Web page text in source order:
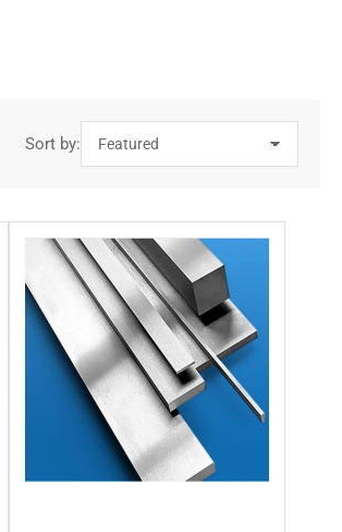
strong wear resistance, and durability.
Sort by: